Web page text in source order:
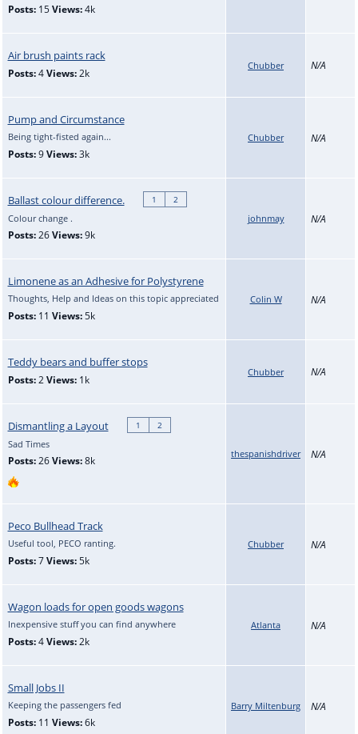
Posts:15 Views:4k
Air brush paints rack
Posts:4 Views:2k
Chubber N/A
Pump and Circumstance
Being tight-fisted again...
Posts:9 Views:3k
Chubber N/A
Ballast colour difference. 1 2
Colour change .
Posts:26 Views:9k
johnmay N/A
Limonene as an Adhesive for Polystyrene
Thoughts, Help and Ideas on this topic appreciated
Posts:11 Views:5k
Colin W N/A
Teddy bears and buffer stops
Posts:2 Views:1k
Chubber N/A
Dismantling a Layout 1 2
Sad Times
Posts:26 Views:8k
thespanishdriver N/A
Peco Bullhead Track
Useful tool, PECO ranting.
Posts:7 Views:5k
Chubber N/A
Wagon loads for open goods wagons
Inexpensive stuff you can find anywhere
Posts:4 Views:2k
Atlanta N/A
Small Jobs II
Keeping the passengers fed
Posts:11 Views:6k
Barry Miltenburg N/A